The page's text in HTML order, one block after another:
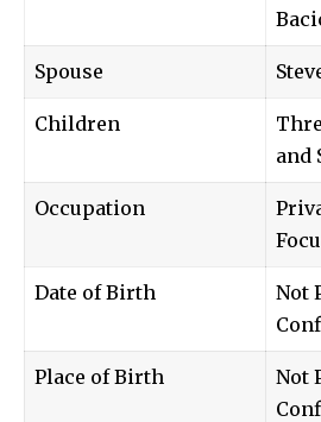
Spouse
Children
and
Occupation
Date of Birth
Not
Place of Birth
Not